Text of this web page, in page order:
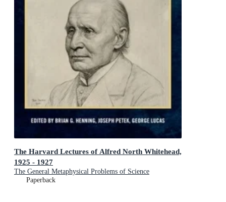
The Harvard Lectures of Alfred North Whitehead,
1925 - 1927
The General Metaphysical Problems of Science
Paperback